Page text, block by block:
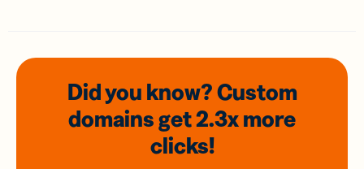
Did you know? Custom
domainsget 2.3xmore
clicks!